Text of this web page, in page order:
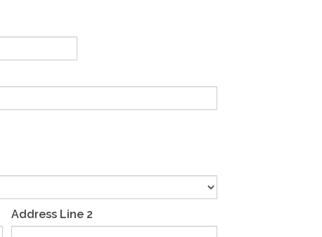
Address Line 2